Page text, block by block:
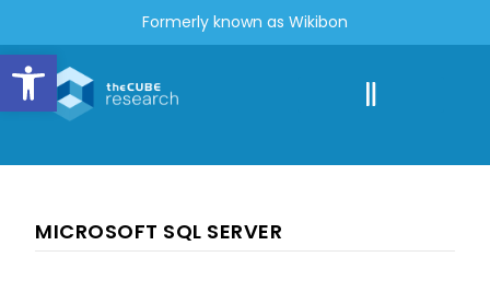
Open toolbar
Formerly known as Wikibon
MICROSOFT SQL SERVER